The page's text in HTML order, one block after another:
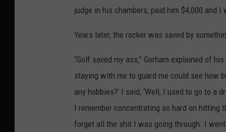
judge in his chambers, paid him $4,000 and I
Years later, the rocker was saved by
“Golf saved my ass,” Gorham explained of
staying with me to guard me could see how
any hobbies?’ I said, ‘Well, I used to go to a
I remember concentrating so hard on
forget all the shit I was going through. I